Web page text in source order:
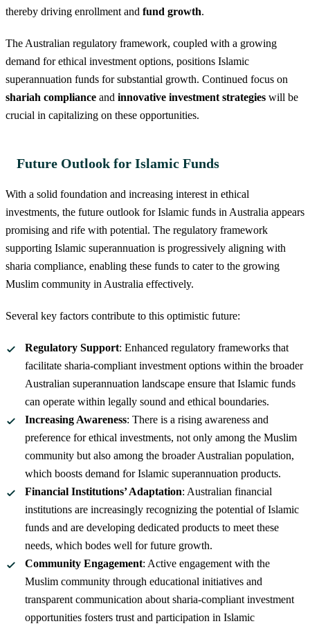
thereby driving enrollment and fund growth.
The Australian regulatory framework, coupled with a growing
demand for ethical investment options, positions Islamic
superannuation funds for substantial growth. Continued focus on
shariah compliance and innovative investment strategies will be
crucial in capitalizing on these opportunities.
Future Outlook for Islamic Funds
With a solid foundation and increasing interest in ethical
investments, the future outlook for Islamic funds in Australia appears
promising and rife with potential. The regulatory framework
supporting Islamic superannuation is progressively aligning with
sharia compliance, enabling these funds to cater to the growing
Muslim community in Australia effectively.
Several key factors contribute to this optimistic future:
Regulatory Support: Enhanced regulatory frameworks that
facilitate sharia-compliant investment options within the broader
Australian superannuation landscape ensure that Islamic funds
can operate within legally sound and ethical boundaries.
Increasing Awareness: There is a rising awareness and
preference for ethical investments, not only among the Muslim
community but also among the broader Australian population,
which boosts demand for Islamic superannuation products.
Financial Institutions’ Adaptation: Australian financial
institutions are increasingly recognizing the potential of Islamic
funds and are developing dedicated products to meet these
needs, which bodes well for future growth.
Community Engagement: Active engagement with the
Muslim community through educational initiatives and
transparent communication about sharia-compliant investment
opportunities fosters trust and participation in Islamic